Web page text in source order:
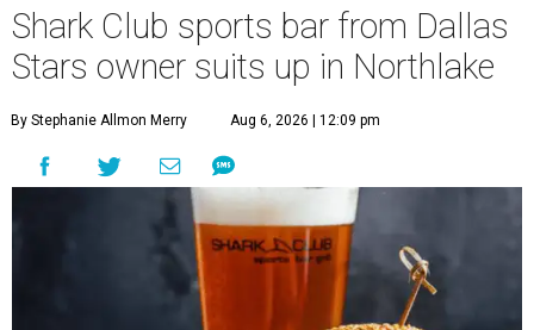
Shark Club sports bar from Dallas
Stars owner suits up in Northlake
By Stephanie Allmon Merry Aug 6, 2026 | 12:09 pm